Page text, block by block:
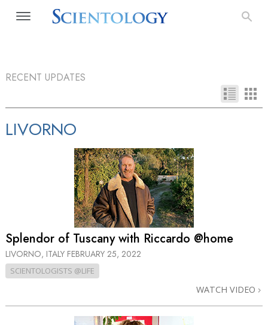
RECENT UPDATES
LIVORNO
Splendor of Tuscany with Riccardo @home
LIVORNO, ITALY FEBRUARY 25, 2022
SCIENTOLOGISTS @LIFE
WATCH VIDEO